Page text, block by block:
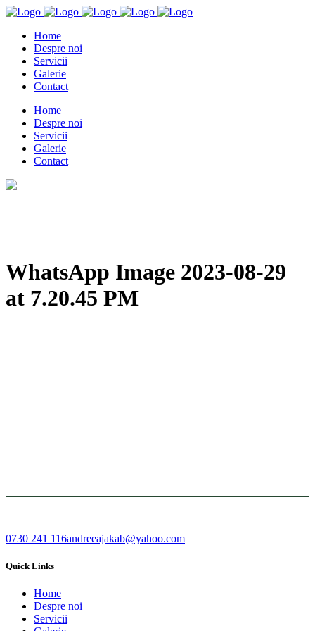
Home
Despre noi
Servicii
Galerie
Contact
Home
Despre noi
Servicii
Galerie
Contact
WhatsApp Image 2023-08-29
at 7.20.45 PM
0730 241 116andreeajakab@yahoo.com
Quick Links
Home
Despre noi
Servicii